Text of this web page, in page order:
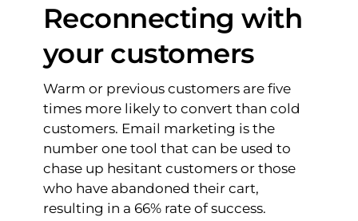
Reconnecting with
your customers
Warm or previous customers are five
times more likely to convert than cold
customers. Email marketing is the
number one tool that can be used to
chase up hesitant customers or those
who have abandoned their cart,
resulting in a 66% rate of success.